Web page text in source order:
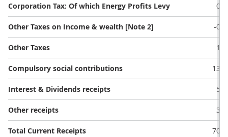
Corporation Tax: Of which Energy Profits Levy 0.0
Other Taxes on Income & wealth [Note 2] -0.2
Other Taxes 1.8
Compulsory social contributions 13.0
Interest & Dividends receipts 5.4
Other receipts 3.2
Total Current Receipts 70.9